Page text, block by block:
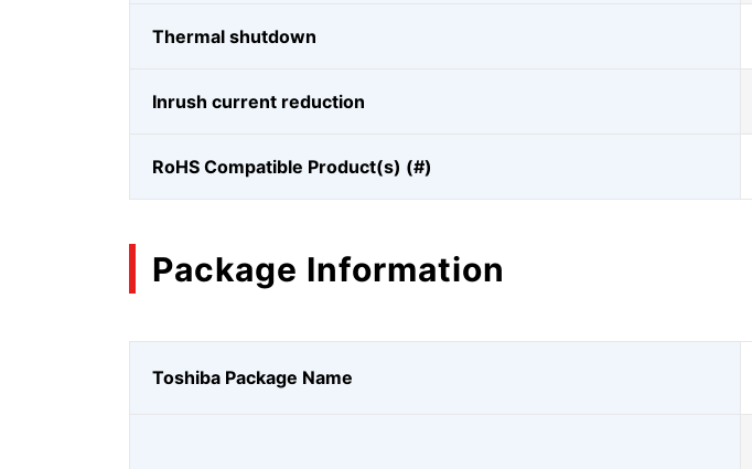
Thermal shutdown
Inrush current reduction
RoHS Compatible Product(s) (#)
Package Information
Toshiba Package Name